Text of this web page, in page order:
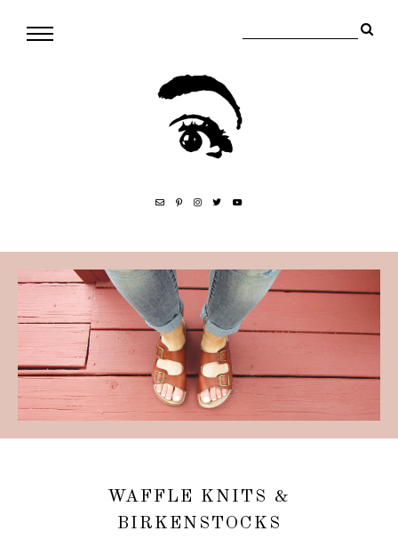
WAFFLE KNITS &
BIRKENSTOCKS